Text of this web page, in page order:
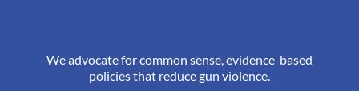
We advocate for common sense, evidence-based
policies that reduce gun violence.